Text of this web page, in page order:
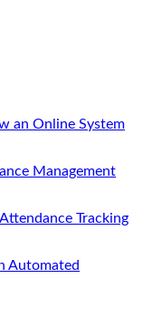
an Online System
Management
Tracking
Automated